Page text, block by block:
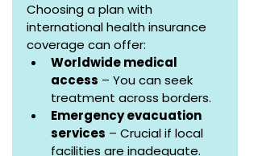
Choosing a plan with
international health insurance
coverage can offer:
Worldwide medical
access – You can seek
treatment across borders.
Emergency evacuation
services – Crucial if local
facilities are inadequate.